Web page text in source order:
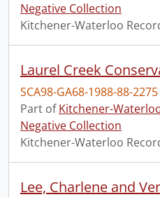
Negative Collection
Kitchener-Waterloo
SCA98-GA68-1988-88-2275
Part ofKitchener-
Negative Collection
Kitchener-Waterloo